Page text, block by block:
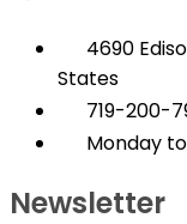
4690
States
719-200-
Monday
Newsletter